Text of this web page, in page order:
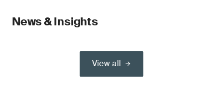
News & Insights
View all